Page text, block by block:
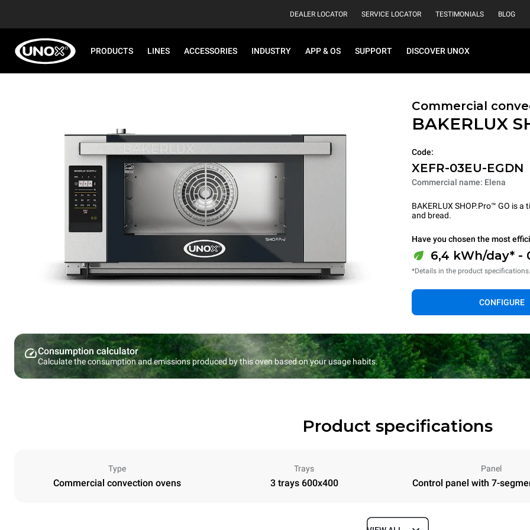
DEALER LOCATOR SERVICE LOCATOR TESTIMONIALS BLOG
PRODUCTS LINES ACCESSORIES INDUSTRY APP & OS SUPPORT DISCOVER UNOX
Commercial
BAKERLUX
Code:
XEFR-03EU-EGDN
Commercial name: Elena
BAKERLUX SHOP.Pro™ GO is
and bread.
Have you chosen the most
6,4 kWh/day* -
*Details in the product specifications.
CONFIGURE
Consumption calculator
Calculate the consumption and emissions produced by this oven based on your usage habits.
Product specifications
Type
Commercial convection ovens
Trays
3 trays 600x400
Panel
Control panel with 7-